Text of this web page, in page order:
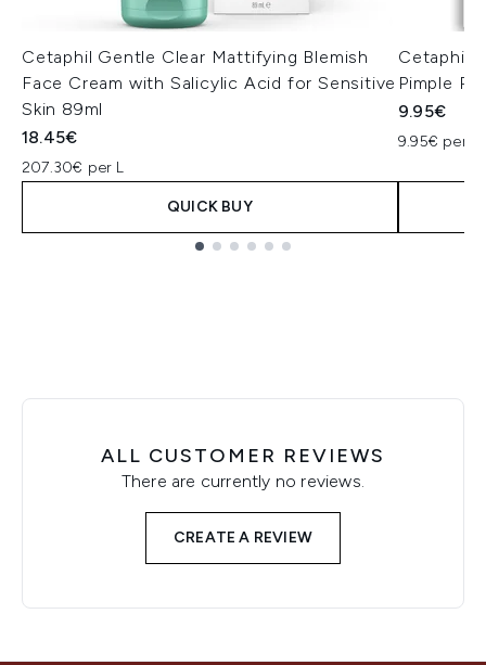
Cetaphil Gentle Clear Mattifying Blemish
Face Cream with Salicylic Acid for Sensitive
Skin 89ml
18.45€
207.30€ per L
QUICK BUY
Cetaphil
Pimple
9.95€
9.95€ per
ALL CUSTOMER REVIEWS
There are currently no reviews.
CREATE A REVIEW